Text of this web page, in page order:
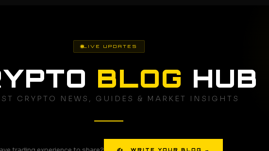
LIVE UPDATES
BLOG HUB
CRYPTO NEWS, GUIDES & MARKET INSIGHTS
✍ WRITE YOUR BLOG →